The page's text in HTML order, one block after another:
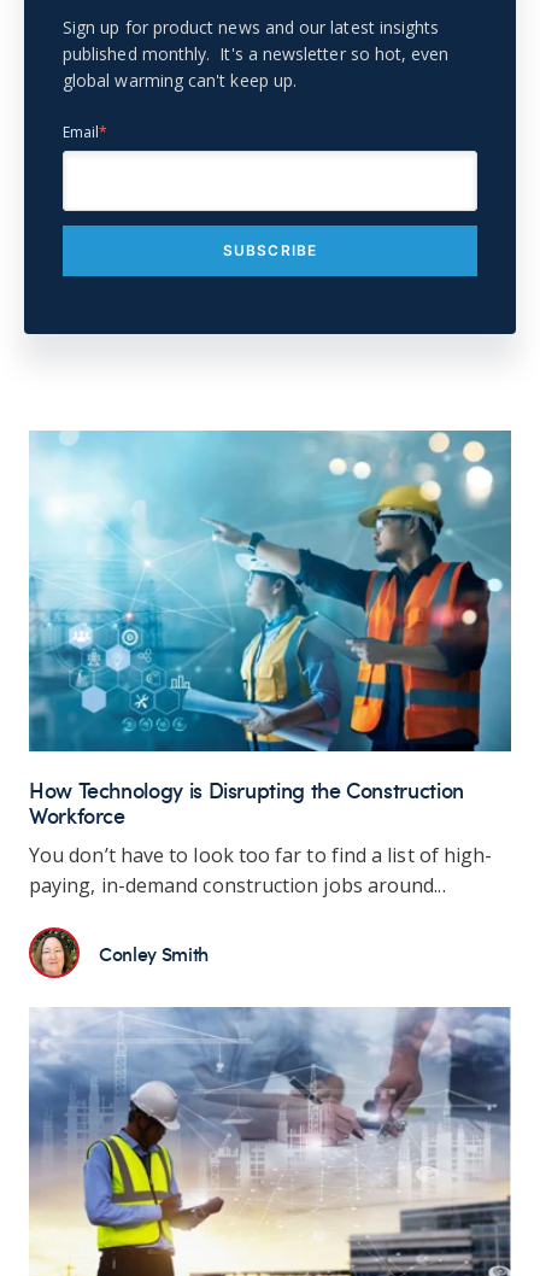
Sign up for product news and our latest insights
published monthly. It's a newsletter so hot, even
global warming can't keep up.
Email*
How Technology is Disrupting the Construction
Workforce
You don’t have to look too far to find a list of high-
paying, in-demand construction jobs around...
Conley Smith